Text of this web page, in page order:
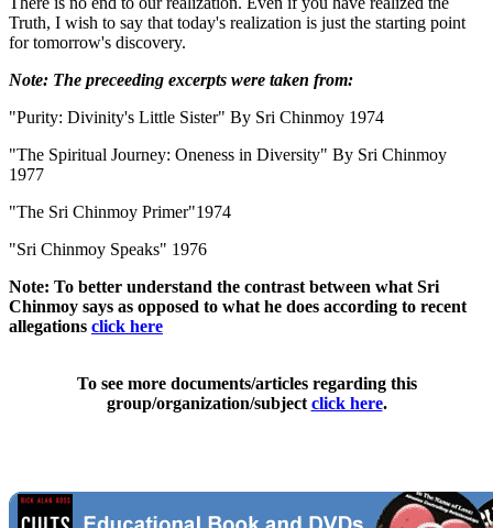
Truth, I wish to say that today's realization is just the starting point
for tomorrow's discovery.
Note: The preceeding excerpts were taken from:
"Purity: Divinity's Little Sister" By Sri Chinmoy 1974
"The Spiritual Journey: Oneness in Diversity" By Sri Chinmoy
1977
"The Sri Chinmoy Primer"1974
"Sri Chinmoy Speaks" 1976
Note: To better understand the contrast between what Sri
Chinmoy says as opposed to what he does according to recent
allegations click here
To see more documents/articles regarding this
group/organization/subject click here.